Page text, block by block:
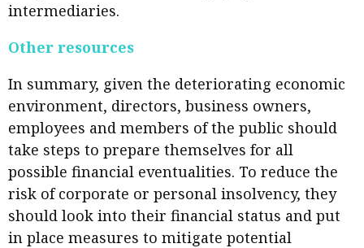
intermediaries.
Other resources
In summary, given the deteriorating economic
environment, directors, business owners,
employees and members of the public should
take steps to prepare themselves for all
possible financial eventualities. To reduce the
risk of corporate or personal insolvency, they
should look into their financial status and put
in place measures to mitigate potential